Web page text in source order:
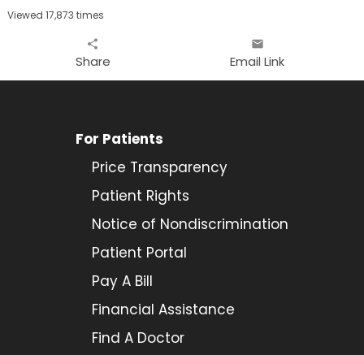
Viewed 17,873 times
share
Share
email
Email Link
For Patients
Price Transparency
Patient Rights
Notice of Nondiscrimination
Patient Portal
Pay A Bill
Financial Assistance
Find A Doctor